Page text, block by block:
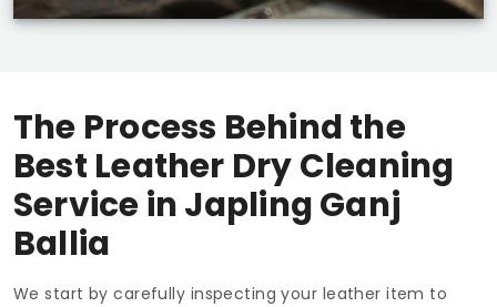
The Process Behind the
Best Leather Dry Cleaning
Service inJapling Ganj
Ballia
We start by carefully inspecting your leather item to